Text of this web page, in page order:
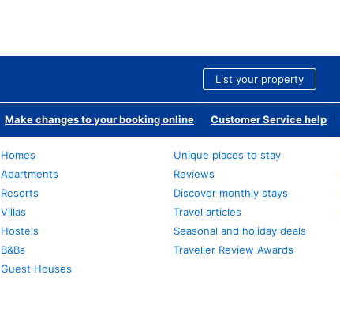
List your property
Make changes to your booking online Customer Service help
Homes
Apartments
Resorts
Villas
Hostels
B&Bs
Guest Houses
Unique places to stay
Reviews
Discover monthly stays
Travel articles
Seasonal and holiday deals
Traveller Review Awards